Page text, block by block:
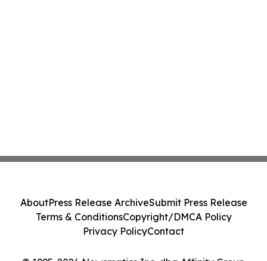
AboutPress Release ArchiveSubmit Press Release
Terms & ConditionsCopyright/DMCA Policy
Privacy PolicyContact